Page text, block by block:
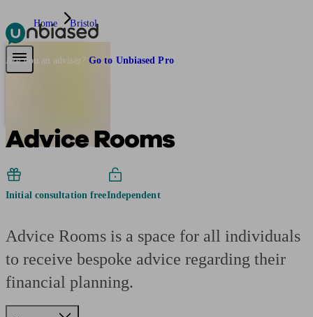
Pensions & Retirement
Are you an adviser? Go to Unbiased Pro
Home Bristol
Advice Rooms
Initial consultation freeIndependent
Advice Rooms is a space for all individuals
to receive bespoke advice regarding their
financial planning.